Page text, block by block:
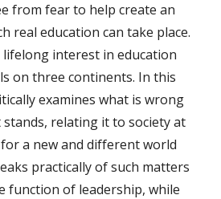
from fear to help create an
real education can take place.
interest in education
on three continents. In this
examines what is wrong
relating it to society at
a new and different world
practically of such matters
function of leadership, while